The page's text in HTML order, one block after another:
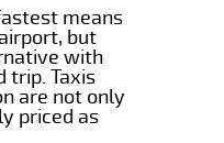
means
but
with
trip. Taxis
are not only
priced as